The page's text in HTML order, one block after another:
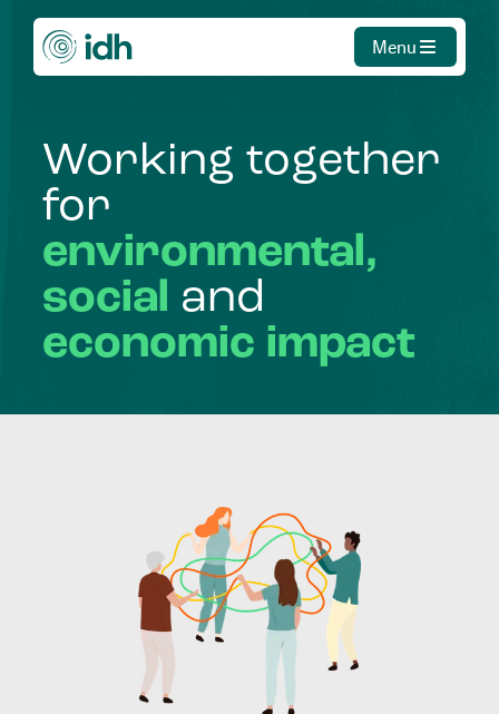
Menu
Working together
for
environmental,
social and
economic impact